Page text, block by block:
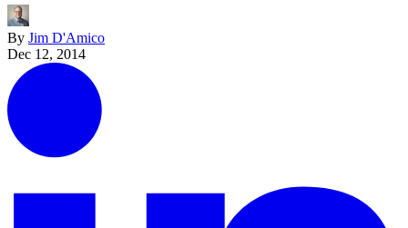
By Jim D'Amico
Dec 12, 2014